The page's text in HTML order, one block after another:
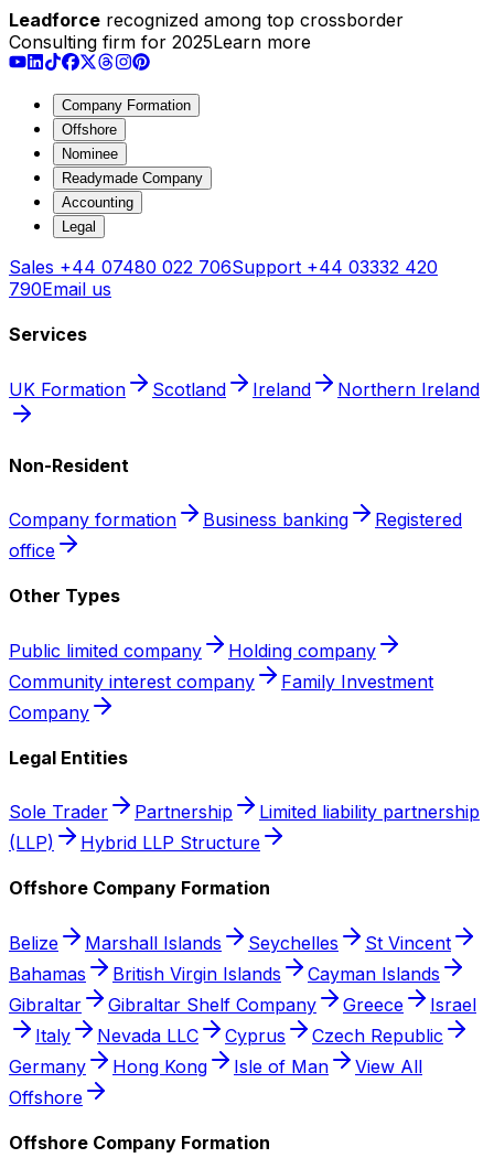
Leadforce recognized among top crossborder
Consulting firm for 2025Learn more
Company Formation
Offshore
Nominee
Readymade Company
Accounting
Legal
Sales +44 07480 022 706Support +44 03332 420
790Email us
Services
UK Formation Scotland Ireland Northern Ireland
Non-Resident
Company formation Business banking
Registered
office
Other Types
Public limited company
Holding company
Community interest company
Family Investment
Company
Legal Entities
Sole Trader Partnership
Limited liability partnership
(LLP)
Hybrid LLP Structure
Offshore Company Formation
Belize Marshall Islands Seychelles
St Vincent
Bahamas
British Virgin Islands
Cayman Islands
Gibraltar
Gibraltar Shelf Company Greece
Israel
Italy
Nevada LLC Cyprus
Czech Republic
Germany
Hong Kong Isle of Man
View All
Offshore
Offshore Company Formation